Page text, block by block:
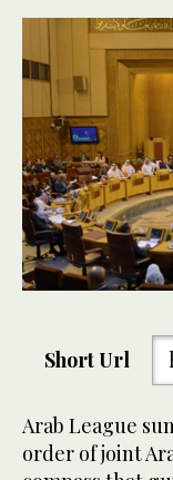
Short Url
Arab League
order of joint